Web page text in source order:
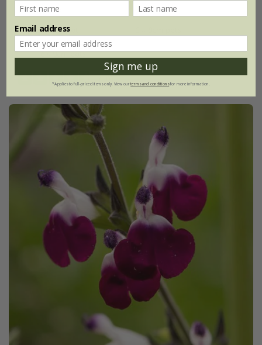
From £9.99
9cm pot
6 × 9cm pots
(10)
Email address
Sign me up
*Applies to full-priced items only. View ourterms and conditionsfor more information.